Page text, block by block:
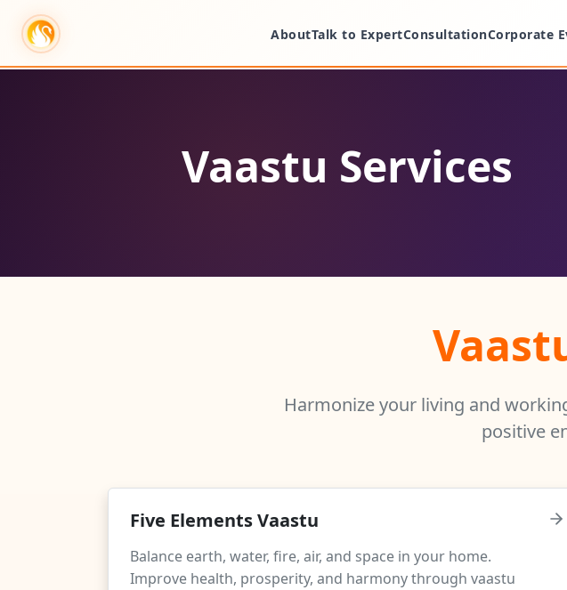
AboutTalk to ExpertConsultationCorporate
Vaastu Services
Harmonize your living and
positive
Five Elements Vaastu
Balance earth, water, fire, air, and space in your home.
Improve health, prosperity, and harmony through vaastu